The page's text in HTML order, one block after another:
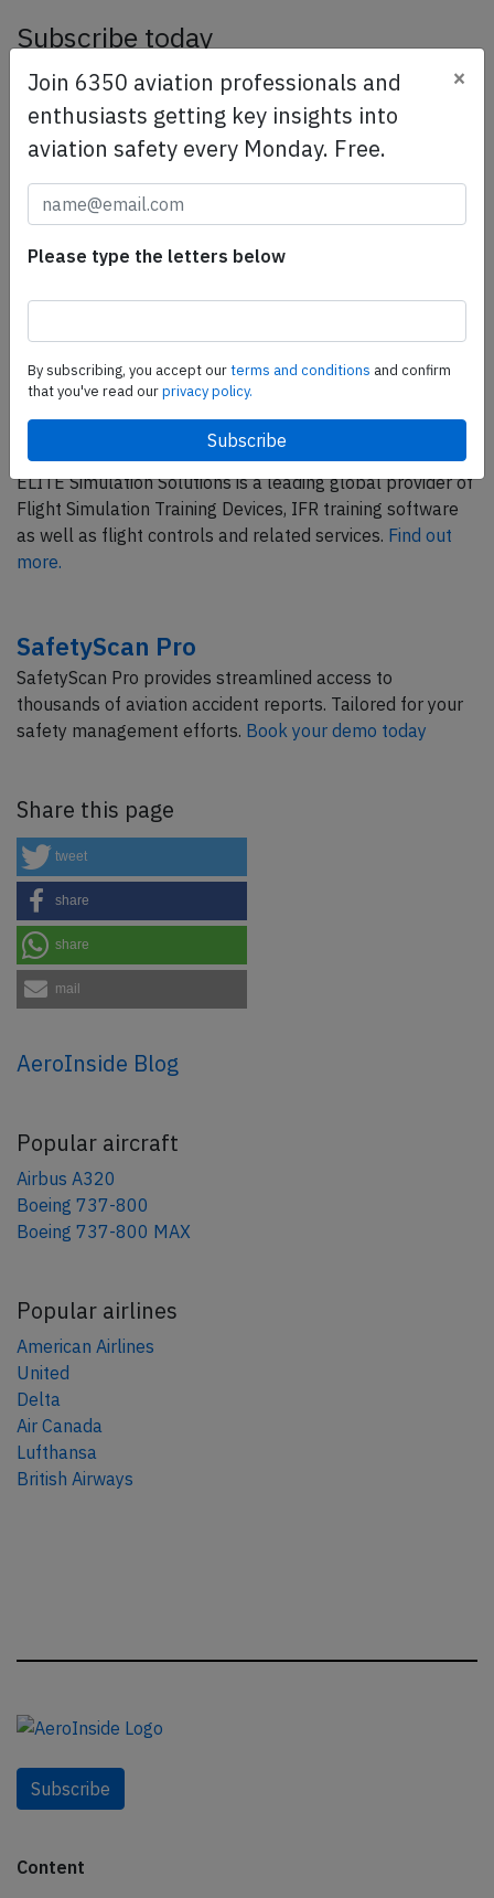
Subscribe today
Are you researching aviation incidents? Get access to
AeroInside Insights, unlimited read access and receive
the daily newsletter.
Pick your plan and subscribe
Partner
ELITE Simulation Solutions is a leading global provider of
Flight Simulation Training Devices, IFR training software
as well as flight controls and related services. Find out
more.
SafetyScan Pro
SafetyScan Pro provides streamlined access to
thousands of aviation accident reports. Tailored for your
safety management efforts. Book your demo today
Share this page
tweet
share
share
mail
AeroInside Blog
Popular aircraft
Airbus A320
Boeing 737-800
Boeing 737-800 MAX
Popular airlines
American Airlines
United
Delta
Air Canada
Lufthansa
British Airways
Subscribe
Content
Join 6350 aviation professionals and
enthusiasts getting key insights into
aviation safety every Monday. Free.
×
Please type the letters below
By subscribing, you accept ourterms and conditions and confirm
that you've read ourprivacy policy.